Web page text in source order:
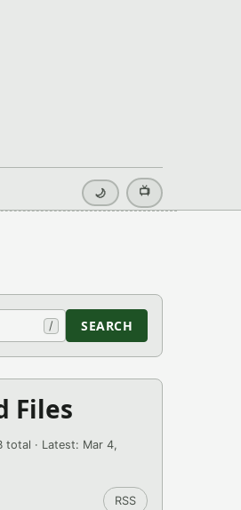
🌙 📺
/ SEARCH
Files
total · Latest: Mar 4,
RSS